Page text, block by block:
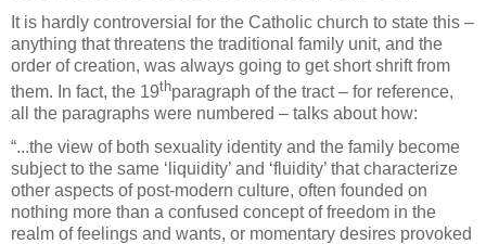
It is hardly controversial for the Catholic church to state this –
anything that threatens the traditional family unit, and the
order of creation, was always going to get short shrift from
them. In fact, the 19thparagraph of the tract – for reference,
all the paragraphs were numbered – talks about how:
“...the view of both sexuality identity and the family become
subject to the same ‘liquidity’ and ‘fluidity’ that characterize
other aspects of post-modern culture, often founded on
nothing more than a confused concept of freedom in the
realm of feelings and wants, or momentary desires provoked